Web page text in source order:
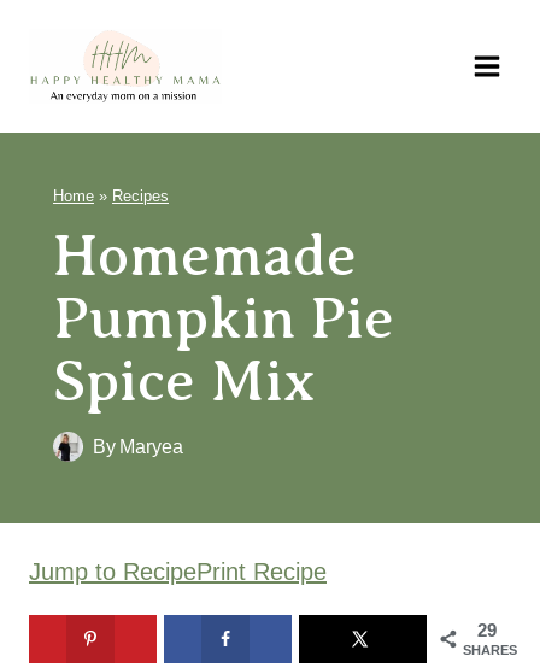
content
Home » Recipes
Homemade
Pumpkin Pie
Spice Mix
By Maryea
Jump to RecipePrint Recipe
29
SHARES